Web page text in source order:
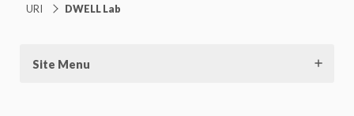
URI DWELL Lab
Site Menu